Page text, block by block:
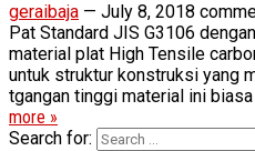
geraibaja — July 8, 2018
Pat Standard JIS G3106
material plat High Tensile
untuk struktur konstruksi yang
tgangan tinggi material ini biasa
more »
Search for: